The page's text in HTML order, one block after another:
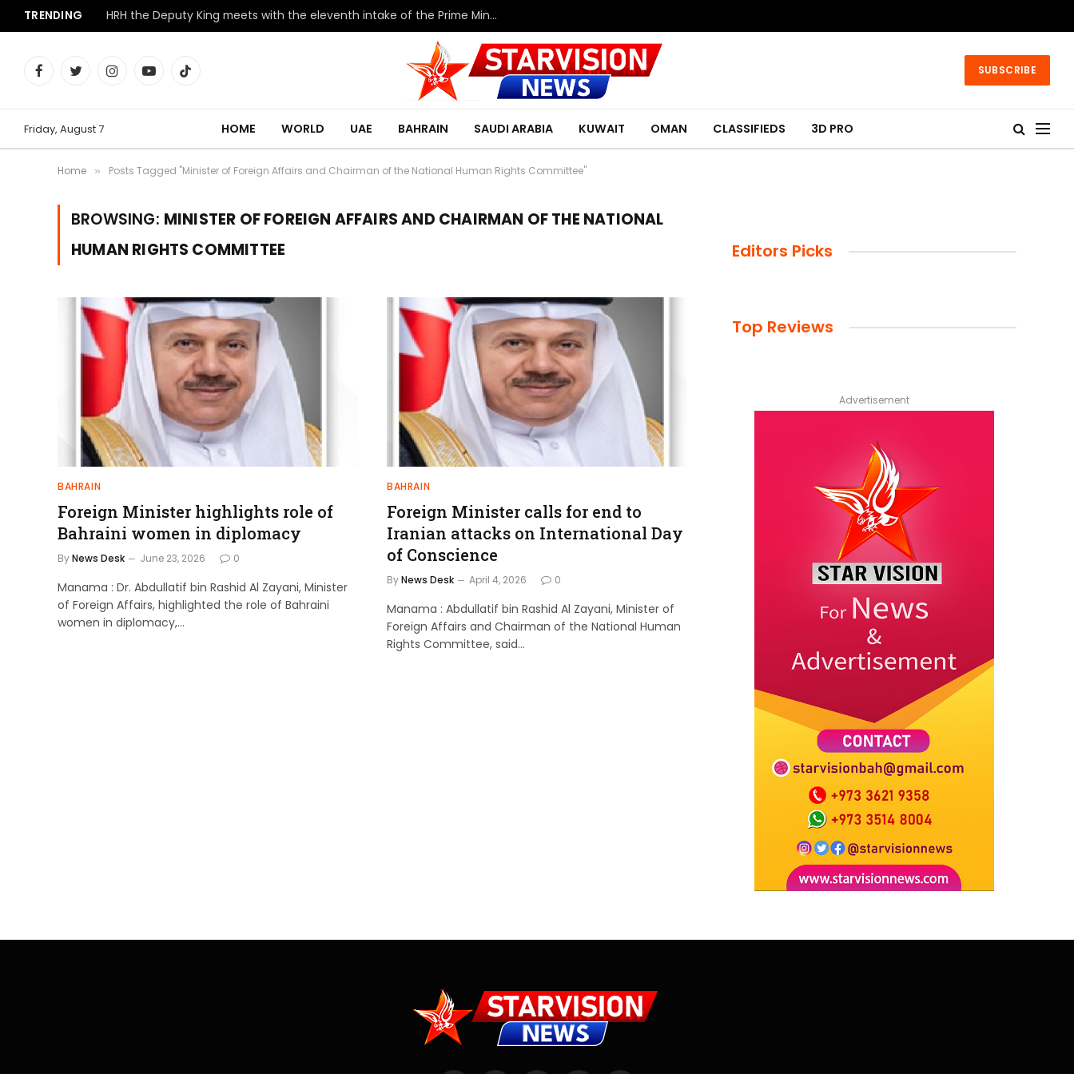
TRENDING HRH the Deputy King meets with the eleventh intake of the Prime Minister’s Fellowship Program
FacebookTwitterInstagramYouTubeTikTok SUBSCRIBE
Friday, August 7 HOME WORLD UAE BAHRAIN SAUDI ARABIA KUWAIT OMAN CLASSIFIEDS 3D PRO
Home » Posts Tagged "Minister of Foreign Affairs and Chairman of the National Human Rights Committee"
BROWSING: MINISTER OF FOREIGN AFFAIRS AND CHAIRMAN OF THE NATIONAL
HUMAN RIGHTS COMMITTEE
BAHRAIN
Foreign Minister highlights role of
Bahraini women in diplomacy
ByNews Desk June 23, 2026 0
Manama : Dr. Abdullatif bin Rashid Al Zayani, Minister
of Foreign Affairs, highlighted the role of Bahraini
women in diplomacy,…
BAHRAIN
Foreign Minister calls for end to
Iranian attacks on International Day
of Conscience
ByNews Desk April 4, 2026 0
Manama : Abdullatif bin Rashid Al Zayani, Minister of
Foreign Affairs and Chairman of the National Human
Rights Committee, said…
Editors Picks
Top Reviews
Advertisement